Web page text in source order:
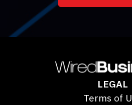
LEGAL
Terms of